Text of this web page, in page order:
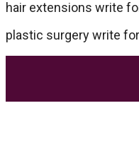
hair extensions write
plastic surgery write